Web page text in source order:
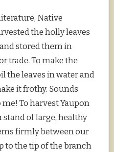
Native
the holly leaves
stored them in
trade. To make the
the leaves in water and
it frothy. Sounds
To harvest Yaupon
stand of large, healthy
firmly between our
to the tip of the branch